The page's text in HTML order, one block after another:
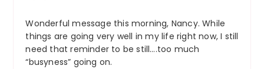
Wonderful message this morning, Nancy. While
things are going very well in my life right now, I still
need that reminder to be still….too much
“busyness” going on.